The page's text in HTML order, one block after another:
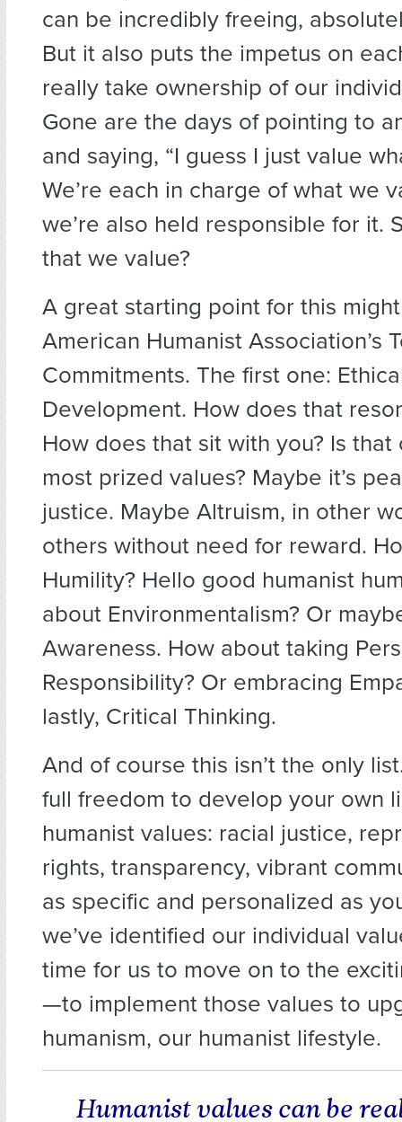
can be incredibly freeing,
But it also puts the impetus on
really take ownership of our
Gone are the days of pointing to
and saying, “I guess I just value
We’re each in charge of what we
we’re also held responsible for it.
that we value?
A great starting point for this
American Humanist Association’s
Commitments. The first one:
Development. How does that
How does that sit with you? Is that
most prized values? Maybe it’s
justice. Maybe Altruism, in other
others without need for reward.
Humility? Hello good humanist
about Environmentalism? Or
Awareness. How about taking
Responsibility? Or embracing
lastly, Critical Thinking.
And of course this isn’t the only
full freedom to develop your own
humanist values: racial justice,
rights, transparency, vibrant
as specific and personalized as
we’ve identified our individual
time for us to move on to the
—to implement those values to
humanism, our humanist lifestyle.
Humanist values can be